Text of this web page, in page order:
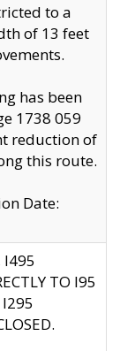
to a
of 13 feet
has been
1738 059
reduction of
this route.
Date:
I495
TO I95